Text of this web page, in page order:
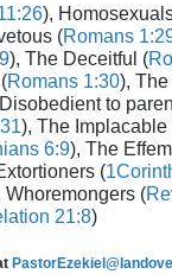
),
(Romans
), The Deceitful (
Romans 1:30),
to
), The Implacable
6:9), The
(
Whoremongers (
21:8)